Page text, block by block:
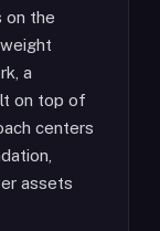
on the
a
on top of
centers
assets